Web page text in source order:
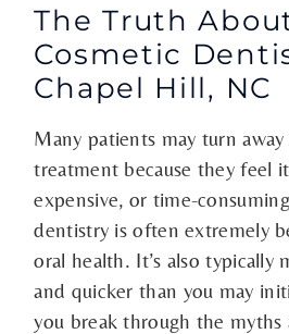
The Truth
Cosmetic
Chapel Hill, NC
Many patients may turn
treatment because they feel
expensive, or time-
dentistry is often extremely
oral health. It’s also typically
and quicker than you may
you break through the myths